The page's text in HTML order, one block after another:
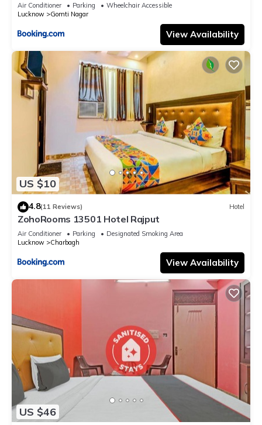
Air Conditioner Parking
Wheelchair Accessible
Lucknow
Gomti Nagar
View Availability
US $10
4.8(11 Reviews) Hotel
ZohoRooms 13501 Hotel Rajput
Air Conditioner Parking
Designated Smoking Area
Lucknow
Charbagh
View Availability
US $46